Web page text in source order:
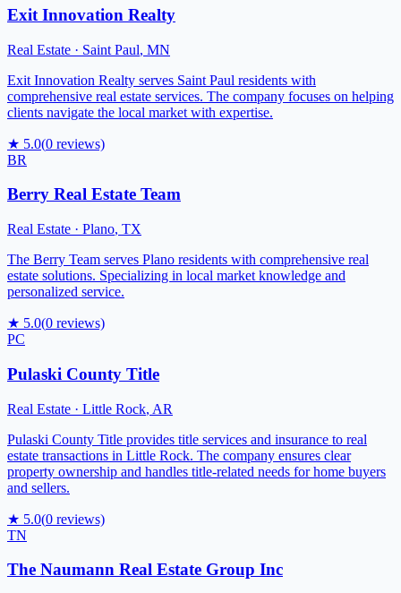
Exit Innovation Realty
Real Estate · Saint Paul, MN
Exit Innovation Realty serves Saint Paul residents with
comprehensive real estate services. The company focuses on helping
clients navigate the local market with expertise.
★ 5.0(0 reviews)
BR
Berry Real Estate Team
Real Estate · Plano, TX
The Berry Team serves Plano residents with comprehensive real
estate solutions. Specializing in local market knowledge and
personalized service.
★ 5.0(0 reviews)
PC
Pulaski County Title
Real Estate · Little Rock, AR
Pulaski County Title provides title services and insurance to real
estate transactions in Little Rock. The company ensures clear
property ownership and handles title-related needs for home buyers
and sellers.
★ 5.0(0 reviews)
TN
The Naumann Real Estate Group Inc